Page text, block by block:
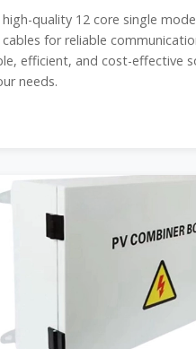
high-quality 12 core single
for reliable
efficient, and cost-effective
needs.